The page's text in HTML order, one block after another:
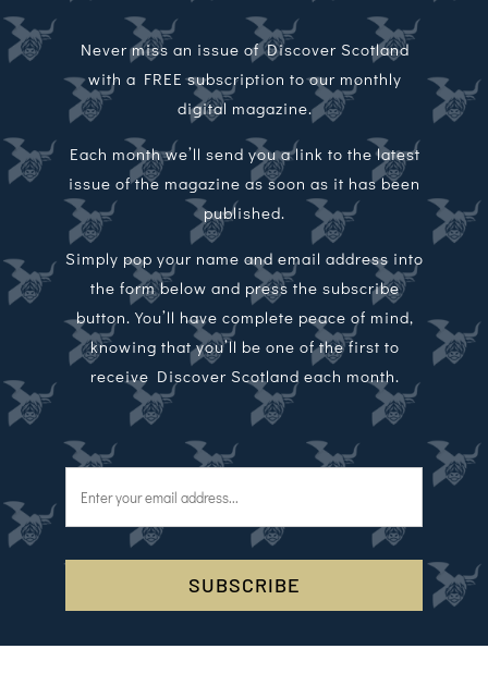
Never miss an issue of Discover Scotland
with a FREE subscription to our monthly
digital magazine.
Each month we’ll send you a link to the latest
issue of the magazine as soon as it has been
published.
Simply pop your name and email address into
the form below and press the subscribe
button. You’ll have complete peace of mind,
knowing that you’ll be one of the first to
receive Discover Scotland each month.
SUBSCRIBE